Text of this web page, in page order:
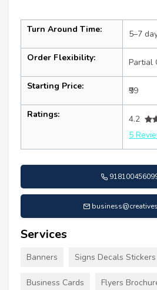
Turn Around Time: 5–7
Order Flexibility: Partial
Starting Price: ₹99
Ratings:
4.2
5
Services
Banners Signs Decals Stickers
Business Cards Flyers